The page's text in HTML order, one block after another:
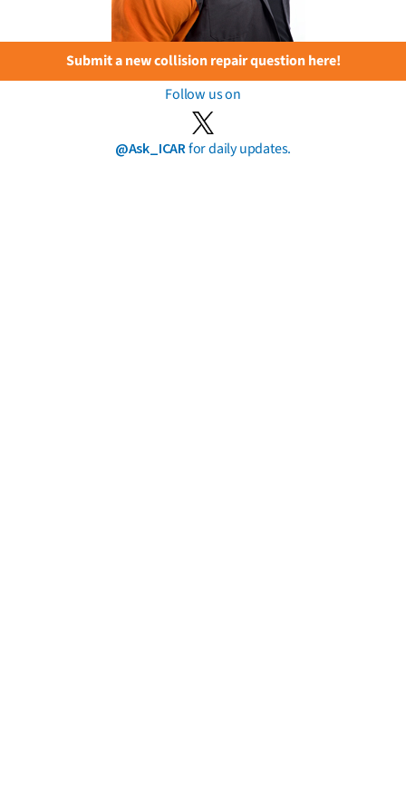
Submit a new collision repair question here!
Follow us on
@Ask_ICARfor daily updates.